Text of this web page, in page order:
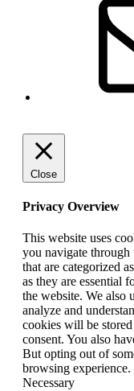
Close
Privacy Overview
This website uses
you navigate through
that are categorized
as they are essential
the website. We also
analyze and
cookies will be
consent. You also
But opting out of
browsing experience.
Necessary